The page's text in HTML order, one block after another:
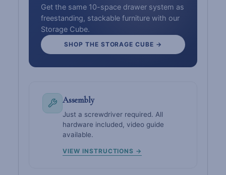
Get the same 10-space drawer system as
freestanding, stackable furniture with our
Storage Cube.
SHOP THE STORAGE CUBE →
Assembly
Just a screwdriver required. All
hardware included, video guide
available.
VIEW INSTRUCTIONS →